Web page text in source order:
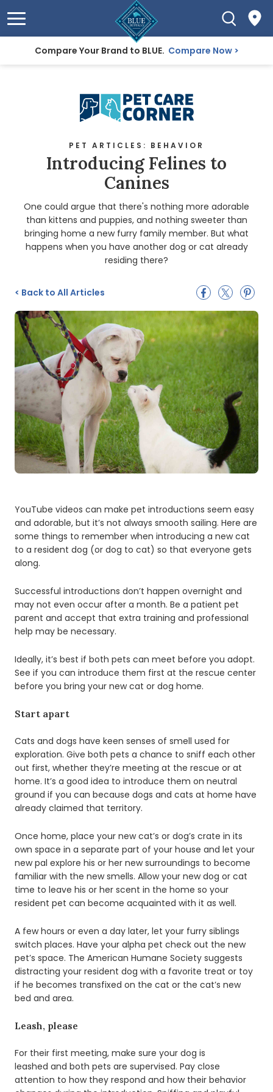
Compare Your Brand to BLUE. Compare Now
PET ARTICLES: BEHAVIOR
Introducing Felines to
Canines
One could argue that there's nothing more adorable
than kittens and puppies, and nothing sweeter than
bringing home a new furry family member. But what
happens when you have another dog or cat already
residing there?
< Back to All Articles
YouTube videos can make pet introductions seem easy
and adorable, but it’s not always smooth sailing. Here are
some things to remember when introducing a new cat
to a resident dog (or dog to cat) so that everyone gets
along.
Successful introductions don’t happen overnight and
may not even occur after a month. Be a patient pet
parent and accept that extra training and professional
help may be necessary.
Ideally, it’s best if both pets can meet before you adopt.
See if you can introduce them first at the rescue center
before you bring your new cat or dog home.
Start apart
Cats and dogs have keen senses of smell used for
exploration. Give both pets a chance to sniff each other
out first, whether they’re meeting at the rescue or at
home. It’s a good idea to introduce them on neutral
ground if you can because dogs and cats at home have
already claimed that territory.
Once home, place your new cat’s or dog’s crate in its
own space in a separate part of your house and let your
new pal explore his or her new surroundings to become
familiar with the new smells. Allow your new dog or cat
time to leave his or her scent in the home so your
resident pet can become acquainted with it as well.
A few hours or even a day later, let your furry siblings
switch places. Have your alpha pet check out the new
pet’s space. The American Humane Society suggests
distracting your resident dog with a favorite treat or toy
if he becomes transfixed on the cat or the cat’s new
bed and area.
Leash, please
For their first meeting, make sure your dog is
leashed and both pets are supervised. Pay close
attention to how they respond and how their behavior